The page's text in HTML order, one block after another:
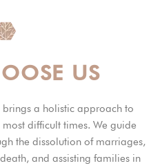
US
brings a holistic approach to
difficult times. We guide
the dissolution of marriages,
and assisting families in